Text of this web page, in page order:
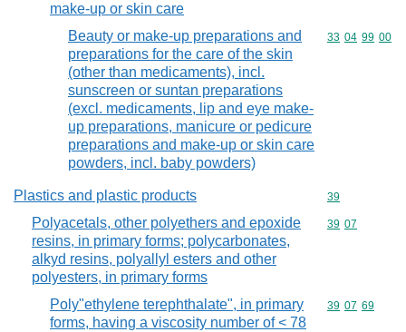
make-up or skin care
Beauty or make-up preparations and
preparations for the care of the skin
(other than medicaments), incl.
sunscreen or suntan preparations
(excl. medicaments, lip and eye make-
up preparations, manicure or pedicure
preparations and make-up or skin care
powders, incl. baby powders)
Commodity
33 04 99 00
Plastics and plastic products Commodity
39
Polyacetals, other polyethers and epoxide
resins, in primary forms; polycarbonates,
alkyd resins, polyallyl esters and other
polyesters, in primary forms
Commodity
39 07
Poly"ethylene terephthalate", in primary
forms, having a viscosity number of < 78
Commodity
39 07 69